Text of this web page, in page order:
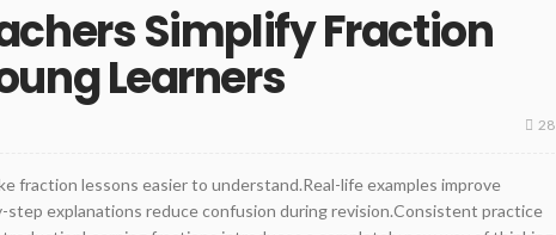
Simplify Fraction
Learners
28
fraction lessons easier to understand.Real-life examples improve
explanations reduce confusion during revision.Consistent practice